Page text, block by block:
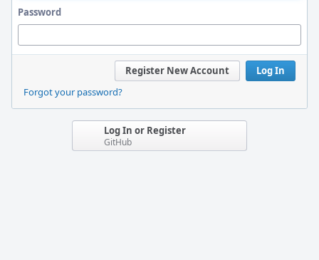
Password
Log In
Register New Account
Forgot your password?
Log In or Register
GitHub